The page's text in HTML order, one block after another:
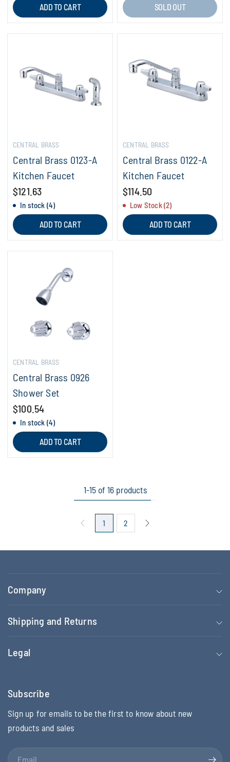
ADD TO CART SOLD OUT
CENTRAL BRASS
Central Brass 0123-A
Kitchen Faucet
$121.63
In stock (4)
ADD TO CART
CENTRAL BRASS
Central Brass 0122-A
Kitchen Faucet
$114.50
Low Stock (2)
ADD TO CART
CENTRAL BRASS
Central Brass 0926
Shower Set
$100.54
In stock (4)
ADD TO CART
1-15 of 16 products
1 2
Company
Shipping and Returns
Legal
Subscribe
Sign up for emails to be the first to know about new
products and sales
Email